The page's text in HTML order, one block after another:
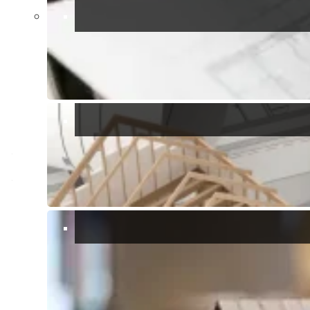
Activities and Excursions
Beyond its stunning coastline, Solanas serves as the perfect
starting point for exploring unspoiled nature. A must-try experience
is the panoramic hike organized by Daniele ofSolanas Adventurers.
This trail, suitable for all skill levels, begins in Solanas (municipality
of Sinnai) and leads to Porto Sa Ruxi (municipality of Villasimius),
passing by the Spanish Tower of Capo Boi, built in 1590 to defend
the coast from Saracen pirate attacks.
Known as theSaracen Trail
, the route winds through ancient juniper
trees and spectacularly shaped granite rocks. Along the way, you’ll
be treated to breathtaking views of the sea, where the water shifts
from transparent turquoise to deep blue, and at sunset, it shimmers
Whether you’re a sea lover or a nature enthusiast, Solanas offers
everything you need for an unforgettable holiday.
vacation. Seriously, it’s so laid-back that even the seagulls seem to
be on island time. So kick off your shoes, grab a gelato, and let the